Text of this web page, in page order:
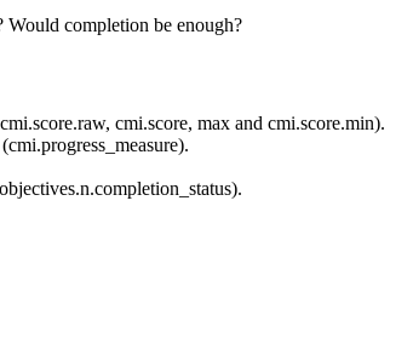
completion be enough?
cmi.score, max and cmi.score.min).